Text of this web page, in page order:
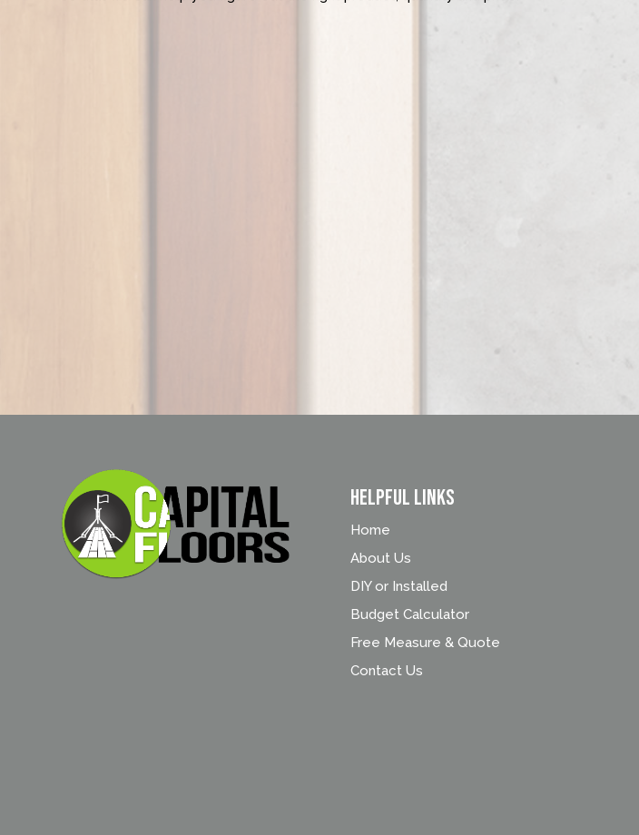
Helpful Links
Home
About Us
DIY or Installed
Budget Calculator
Free Measure & Quote
Contact Us